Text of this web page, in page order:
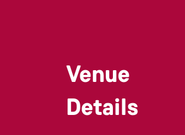
Venue
Details